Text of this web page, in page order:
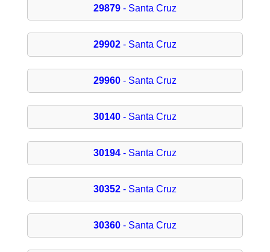
29879- Santa Cruz
29902- Santa Cruz
29960- Santa Cruz
30140- Santa Cruz
30194- Santa Cruz
30352- Santa Cruz
30360- Santa Cruz